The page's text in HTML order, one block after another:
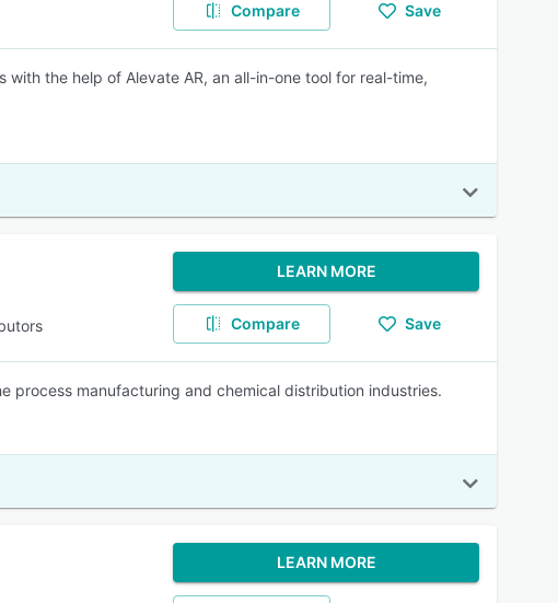
Compare Save
the help of Alevate AR, an all-in-one tool for real-time,
LEARN MORE
Compare Save
process manufacturing and chemical distribution industries.
LEARN MORE